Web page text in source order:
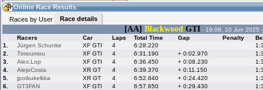
04:56(04:56 UTC) Guest
Home
Live Alert
LFS Messages
Online Race Results
Races by User
Race details
[AA] Blackwood GTI - 19:08, 10 Jun 2025 -
Racers Car Laps Total Time Gap Penalty
1.
Jürgen Schunke XF GTI 4 6:28.220
2.
Timoumou XF GTI 4 6:31.190 + 0:02.970
3.
Alex.Lop XF GTI 4 6:36.450 + 0:08.230
4.
AlejoCosta XR GT 4 6:39.370 + 0:11.150
5.
jpotkukelkka XR GT 4 6:52.640 + 0:24.420
6.
GT3FAN XF GTI 4 6:57.650 + 0:29.430
Hotlaps
My LFSW
Credit